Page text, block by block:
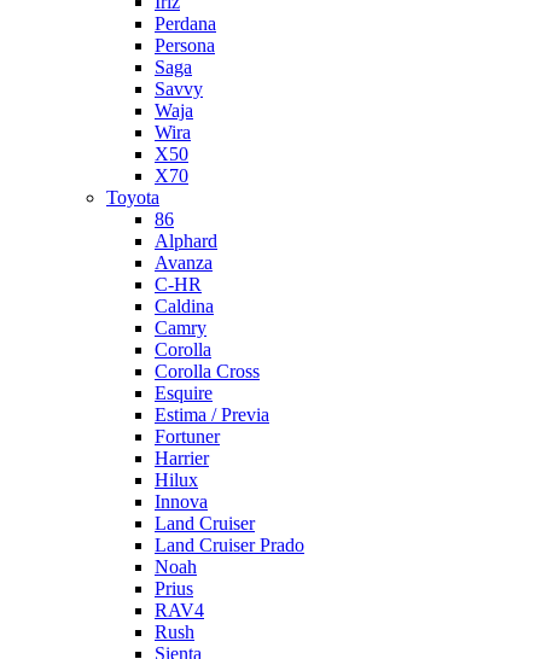
Perdana
Persona
Saga
Savvy
Waja
Wira
X50
X70
Toyota
86
Alphard
Avanza
C-HR
Caldina
Camry
Corolla
Corolla Cross
Esquire
Estima / Previa
Fortuner
Harrier
Hilux
Innova
Land Cruiser
Land Cruiser Prado
Noah
Prius
RAV4
Rush
Sienta